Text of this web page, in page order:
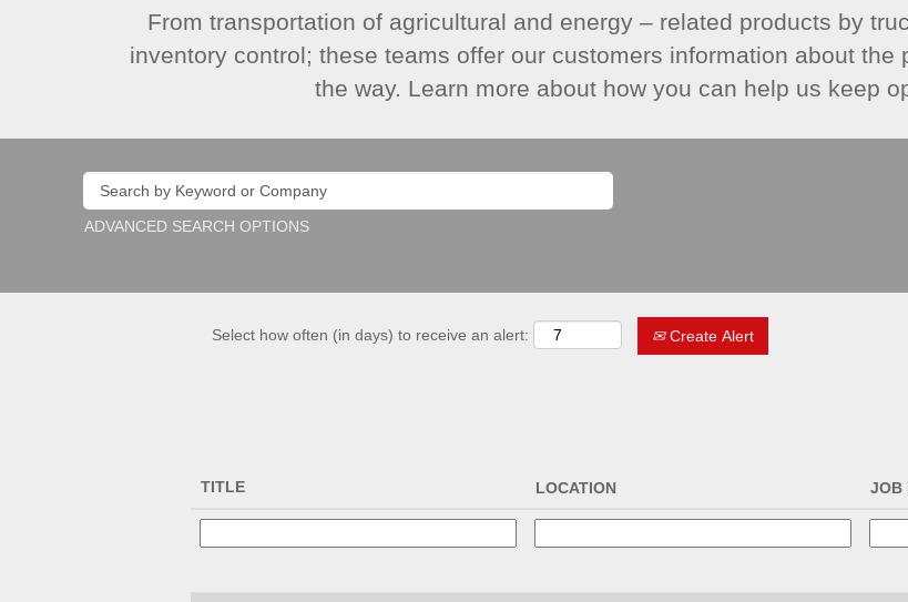
From transportation of agricultural and energy – related products by
inventory control; these teams offer our customers information about
the way. Learn more about how you can help us keep
ADVANCED SEARCH OPTIONS
Select how often (in days) to receive an alert: Create Alert
TITLE LOCATION JOB